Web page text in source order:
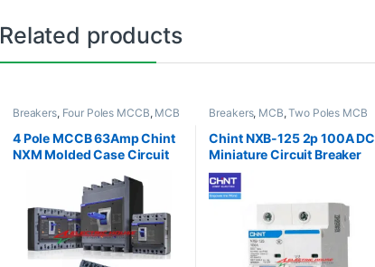
Related products
Breakers, Four Poles MCCB, MCB
4 Pole MCCB 63Amp Chint
NXM Molded Case Circuit
Breakers, MCB,Two Poles MCB
Chint NXB-125 2p 100A DC
Miniature Circuit Breaker